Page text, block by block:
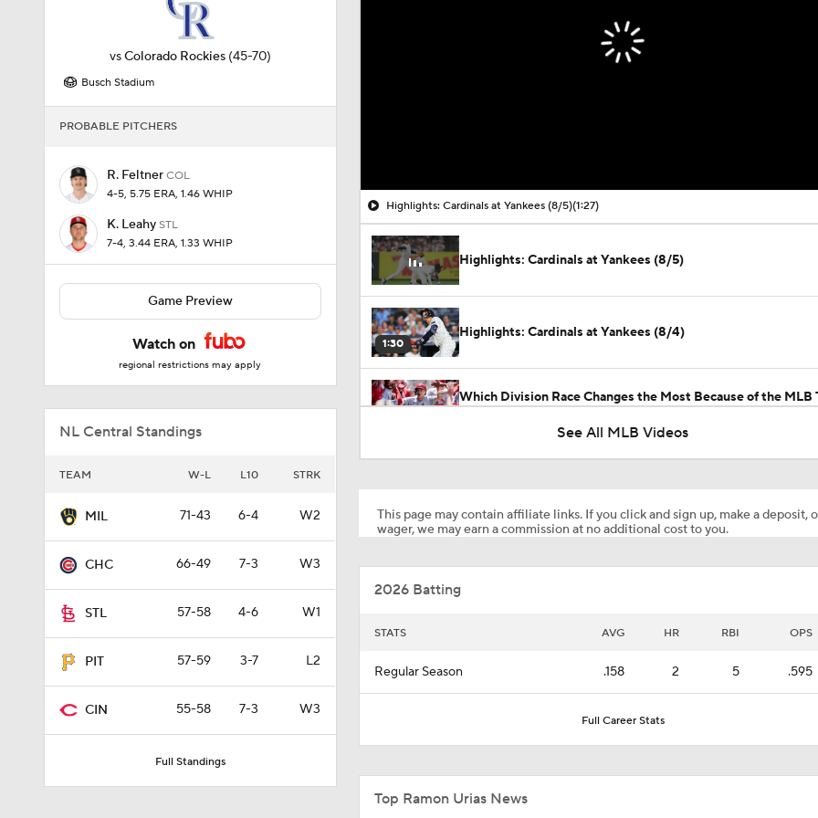
vsColorado Rockies (45-70)
Busch Stadium
PROBABLE PITCHERS
R. Feltner COL
4-5, 5.75 ERA, 1.46 WHIP
K. Leahy STL
7-4, 3.44 ERA, 1.33 WHIP
Game Preview
Watch on
regional restrictions may apply
NL Central Standings
TEAM W-L L10 STRK
MIL 71-43 6-4 W2
CHC 66-49 7-3 W3
STL 57-58 4-6 W1
PIT 57-59 3-7 L2
CIN 55-58 7-3 W3
Full Standings
Highlights: Cardinals at Yankees (8/5)(1:27)
Highlights: Cardinals at Yankees (8/5)
1:30
Highlights: Cardinals at Yankees (8/4)
Which Division Race Changes the Most Because of the MLB
Deadline?
11:04
MLB Power Rankings: D-Backs Jump 5 Spots
1:58
See All MLB Videos
This page may contain affiliate links. If you click and sign up, make a deposit,
wager, we may earn a commission at no additional cost to you.
2026 Batting
STATS AVG HR RBI OPS
Regular Season .158 2 5 .595
Full Career Stats
Top Ramon Urias News